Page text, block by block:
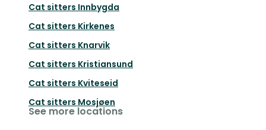
Cat sitters Innbygda
Cat sitters Kirkenes
Cat sitters Knarvik
Cat sitters Kristiansund
Cat sitters Kviteseid
Cat sitters Mosjøen
See more locations